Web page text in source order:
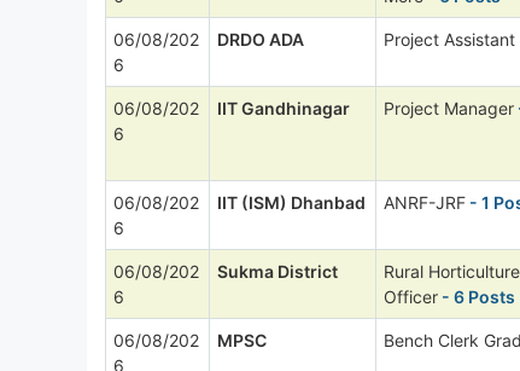
06/08/202
6
DRDO ADA Project Assistant
06/08/202
6
IIT Gandhinagar Project Manager
06/08/202
6
IIT (ISM) Dhanbad ANRF-JRF - 1
06/08/202
6
Sukma District
Rural
Officer - 6 Posts
06/08/202
6
MPSC Bench Clerk